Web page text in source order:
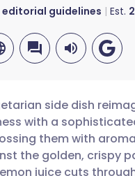
editorial guidelines Est. 2
via email
🇬🇧 English
side dish
with a
them with
the golden, crispy
juice cuts